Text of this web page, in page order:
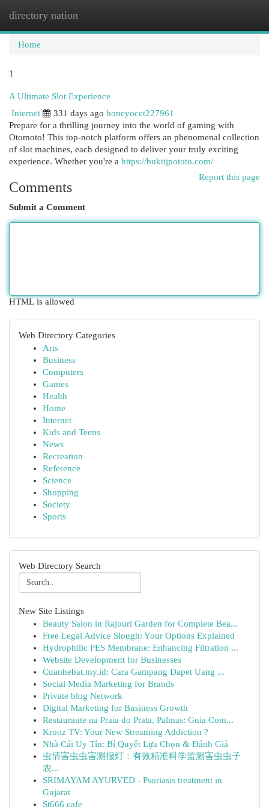
directory nation
Home
1
A Ultimate Slot Experience
Internet
331 days ago honeyocet227961
Prepare for a thrilling journey into the world of gaming with
Otomoto! This top-notch platform offers an phenomenal collection
of slot machines, each designed to deliver your truly exciting
experience. Whether you're a https://buktijpototo.com/
Report this page
Comments
Submit a Comment
HTML is allowed
Web Directory Categories
Arts
Business
Computers
Games
Health
Home
Internet
Kids and Teens
News
Recreation
Reference
Science
Shopping
Society
Sports
Web Directory Search
New Site Listings
Beauty Salon in Rajouri Garden for Complete Bea...
Free Legal Advice Slough: Your Options Explained
Hydrophilic PES Membrane: Enhancing Filtration ...
Website Development for Businesses
Cuanhebat.my.id: Cara Gampang Dapet Uang ...
Social Media Marketing for Brands
Private blog Network
Digital Marketing for Business Growth
Restaurante na Praia do Prata, Palmas: Guia Com...
Krooz TV: Your New Streaming Addiction ?
Nhà Cái Uy Tín: Bí Quyết Lựa Chọn & Đánh Giá
虫情害虫虫害测报灯：有效精准科学监测害虫虫子
农...
SRIMAYAM AYURVED - Psoriasis treatment in
Gujarat
St666 cafe